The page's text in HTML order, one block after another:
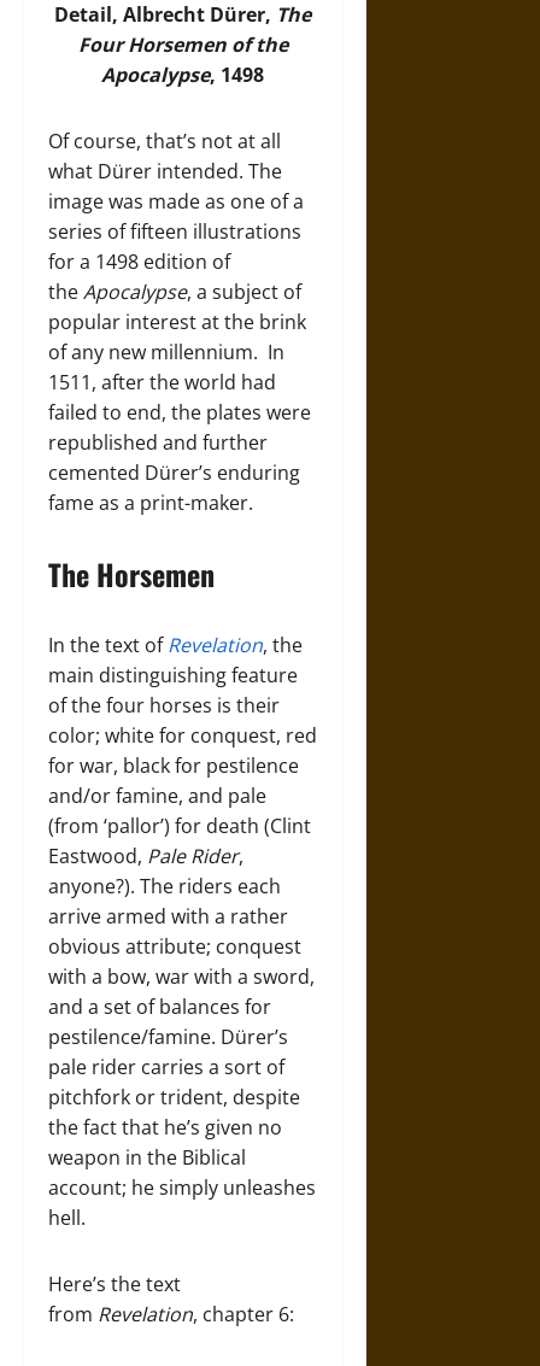
Detail, Albrecht Dürer, The
Four Horsemen of the
Apocalypse, 1498
Of course, that’s not at all
what Dürer intended. The
image was made as one of a
series of fifteen illustrations
for a 1498 edition of
theApocalypse, a subject of
popular interest at the brink
of any new millennium. In
1511, after the world had
failed to end, the plates were
republished and further
cemented Dürer’s enduring
fame as a print-maker.
The Horsemen
In the text ofRevelation, the
main distinguishing feature
of the four horses is their
color; white for conquest, red
for war, black for pestilence
and/or famine, and pale
(from ‘pallor’) for death (Clint
Eastwood, Pale Rider,
anyone?). The riders each
arrive armed with a rather
obvious attribute; conquest
with a bow, war with a sword,
and a set of balances for
pestilence/famine. Dürer’s
pale rider carries a sort of
pitchfork or trident, despite
the fact that he’s given no
weapon in the Biblical
account; he simply unleashes
hell.
Here’s the text
from Revelation, chapter 6: